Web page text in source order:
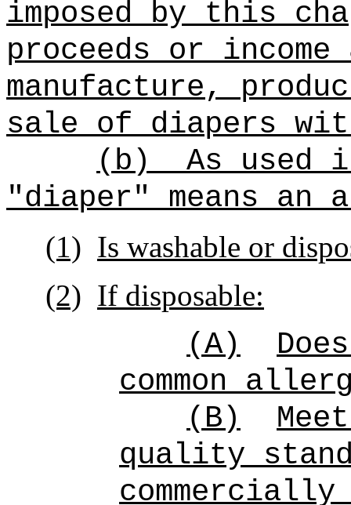
imposed by this
proceeds or
manufacture,
sale of diapers
(b)
As used
"diaper" means an
(1) Is washable or
(2) If disposable:
(A)
common
(B)
quality